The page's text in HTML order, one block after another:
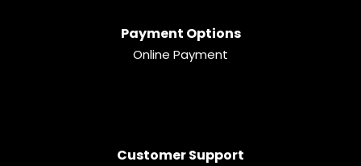
Payment Options
Online Payment
Customer Support